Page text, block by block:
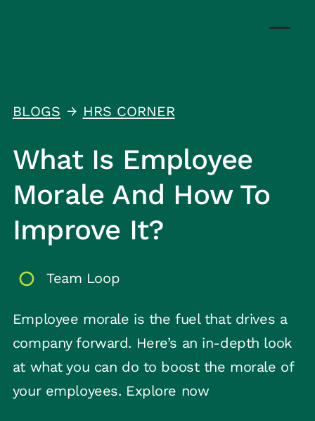
BLOGS ↑ HRS CORNER
What Is Employee
Morale And How To
Improve It?
Team Loop
Employee morale is the fuel that drives a
company forward. Here’s an in-depth look
at what you can do to boost the morale of
your employees. Explore now